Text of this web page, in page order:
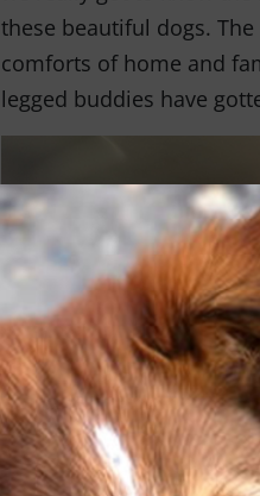
these beautiful dogs.
comforts of home and
legged buddies have
So when it was time for
we were pretty sure